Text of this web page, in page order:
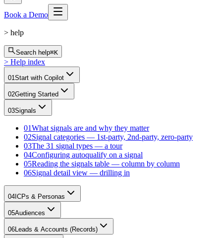
Book a Demo
> help
Search help⌘K
> Help index
01Start with Copilot
02Getting Started
03Signals
01What signals are and why they matter
02Signal categories — 1st-party, 2nd-party, zero-party
03The 31 signal types — a tour
04Configuring autoqualify on a signal
05Reading the signals table — column by column
06Signal detail view — drilling in
04 ICPs & Personas
05Audiences
06Leads & Accounts (Records)